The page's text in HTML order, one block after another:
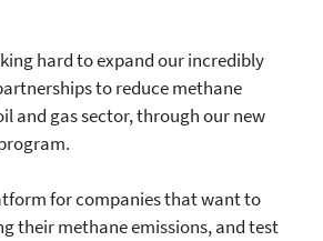
hard to expand our incredibly
to reduce methane
and gas sector, through our new
for companies that want to
their methane emissions, and test